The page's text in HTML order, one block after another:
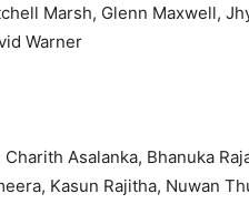
Marsh, Glenn Maxwell,
Warner
Asalanka, Bhanuka
Kasun Rajitha, Nuwan